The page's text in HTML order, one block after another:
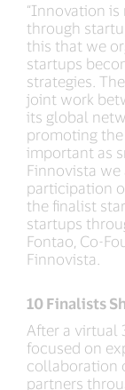
“Innovation
through
this that we
startups
strategies.
joint work
its global
promoting
important as
Finnovista we
participation
the finalist
startups
Fontao, Co-
Finnovista.
10 Finalists
After a virtual
focused on
collaboration
partners